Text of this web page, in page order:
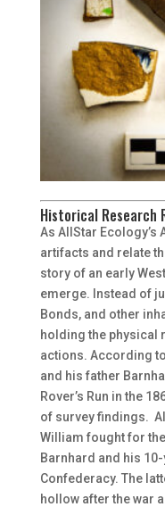
Historical Research
As AllStar
artifacts and relate
story of an early
emerge. Instead of
Bonds, and other
holding the physical
actions. According
and his father
Rover’s Run in the
of survey findings.
William fought for
Barnhard and his
Confederacy. The
hollow after the war